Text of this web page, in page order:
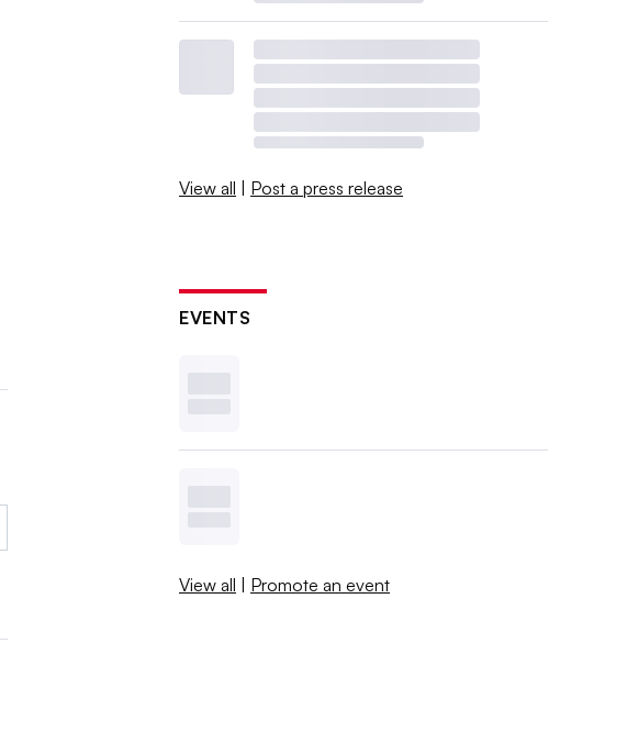
View all | Post a press release
EVENTS
View all | Promote an event